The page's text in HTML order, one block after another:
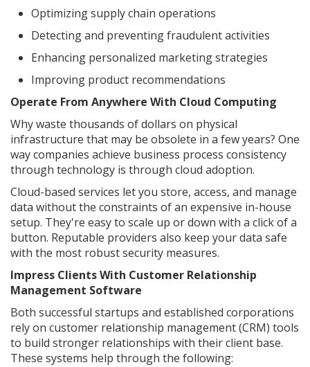
Optimizing supply chain operations
Detecting and preventing fraudulent activities
Enhancing personalized marketing strategies
Improving product recommendations
Operate From Anywhere With Cloud Computing
Why waste thousands of dollars on physical
infrastructure that may be obsolete in a few years? One
way companies achieve business process consistency
through technology is through cloud adoption.
Cloud-based services let you store, access, and manage
data without the constraints of an expensive in-house
setup. They're easy to scale up or down with a click of a
button. Reputable providers also keep your data safe
with the most robust security measures.
Impress Clients With Customer Relationship
Management Software
Both successful startups and established corporations
rely on customer relationship management (CRM) tools
to build stronger relationships with their client base.
These systems help through the following: